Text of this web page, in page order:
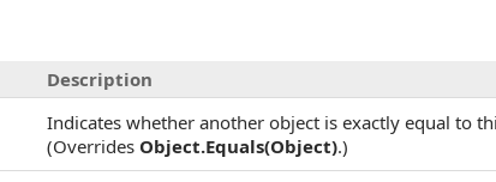
Description
Indicates whether another object is exactly equal to
(Overrides Object.Equals(Object).)